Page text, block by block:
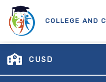
COLLEGE AND
CUSD